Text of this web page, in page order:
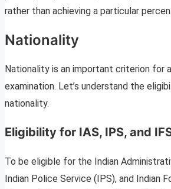
rather than achieving a particular
Nationality
Nationality is an important criterion for
examination. Let’s understand the
nationality.
Eligibility for IAS, IPS, and
To be eligible for the Indian
Indian Police Service (IPS), and Indian